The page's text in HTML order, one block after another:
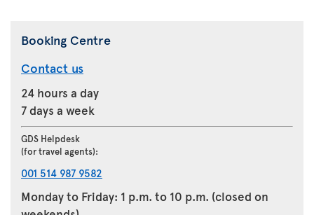
Booking Centre
Contact us
24 hours a day
7 days a week
GDS Helpdesk
(for travel agents):
001 514 987 9582
Monday to Friday: 1 p.m. to 10 p.m. (closed on